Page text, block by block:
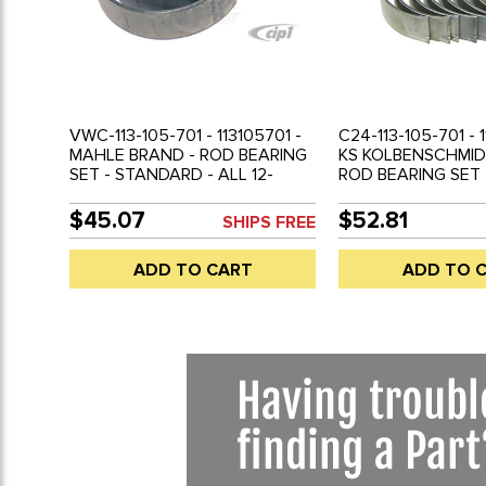
VWC-113-105-701 - 113105701 -
MAHLE BRAND - ROD BEARING
SET - STANDARD - ALL 12-
WATER COOLED 1.9 & 2.1 -
BEETLE 61-79 - GHIA 61-74 -
TYPE-3 62-73 - BUS 61-71 - VW
THING 69-79 - VANAGON 83-
92 - SOLD SET
$45.07 SHIPS FREE
ADD TO CART
C24-113-105-701 -
KS
ROD BEARING
VANAGON WATER
& 2.1 - BEETLE 61-
74 - TYPE-3 62-73
VW THING 69-79 -
83-92 - SOLD SET
$52.81
ADD TO